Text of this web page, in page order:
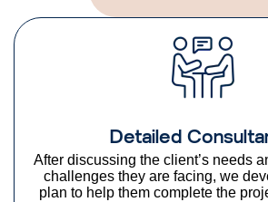
Detailed
After discussing the client’s needs
challenges they are facing, we
plan to help them complete the